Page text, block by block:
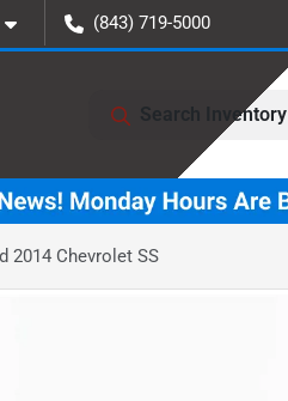
(843) 719-5000
Search Inventory
2014 Chevrolet SS